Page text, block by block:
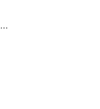
NdbSoftwareVersionProfile